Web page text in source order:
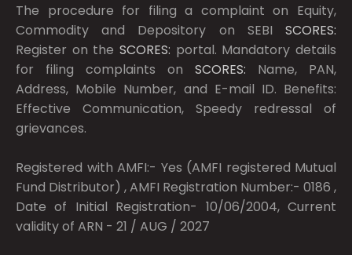
The procedure for filing a complaint on Equity,
Commodity and Depository on SEBI SCORES:
Register on the SCORES: portal. Mandatory details
for filing complaints on SCORES: Name, PAN,
Address, Mobile Number, and E-mail ID. Benefits:
Effective Communication, Speedy redressal of
grievances.
Registered with AMFI:- Yes (AMFI registered Mutual
Fund Distributor) , AMFI Registration Number:- 0186 ,
Date of Initial Registration- 10/06/2004, Current
validity of ARN - 21 / AUG / 2027